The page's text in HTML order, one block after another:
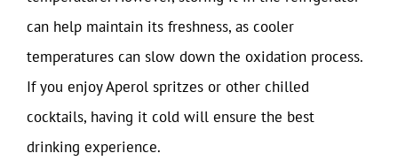
can help maintain its freshness, as cooler
temperatures can slow down the oxidation process.
If you enjoy Aperol spritzes or other chilled
cocktails, having it cold will ensure the best
drinking experience.